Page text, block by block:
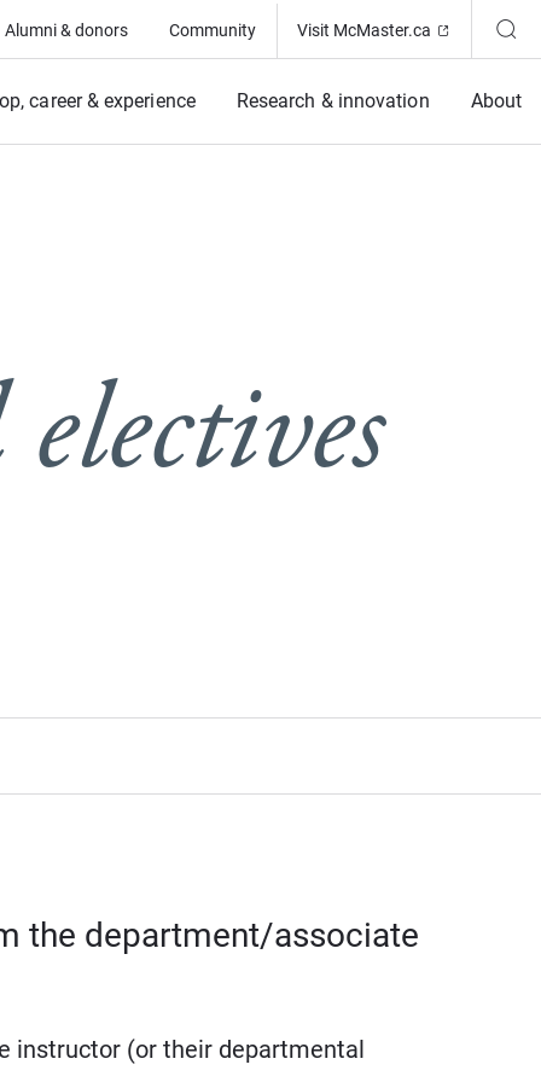
Alumni & donors Community Visit McMaster.ca (Opens in
career & experience Research & innovation About
the department/associate
instructor (or their departmental